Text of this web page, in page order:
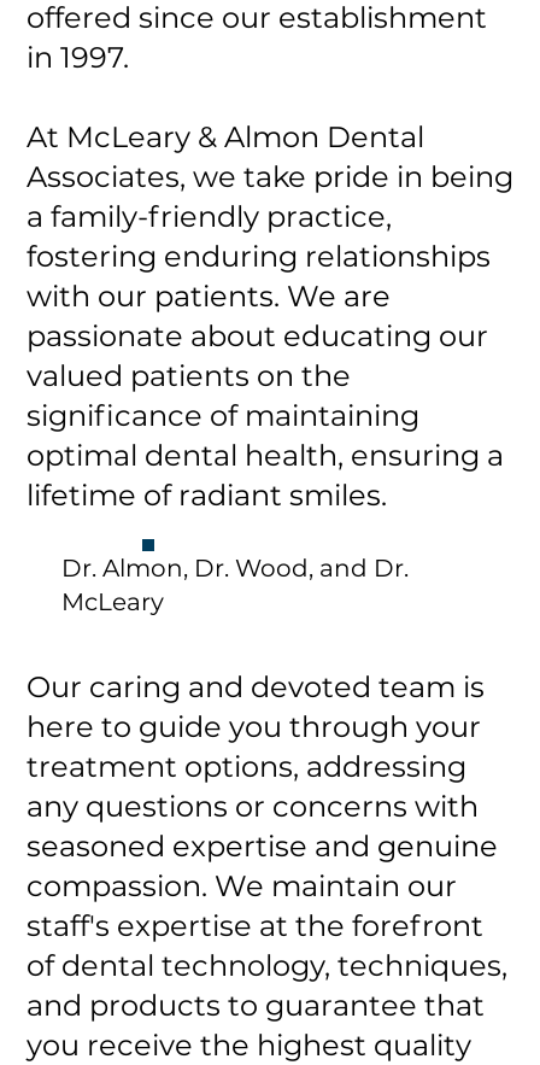
offered since our establishment
in 1997.
At McLeary & Almon Dental
Associates, we take pride in being
a family-friendly practice,
fostering enduring relationships
with our patients. We are
passionate about educating our
valued patients on the
significance of maintaining
optimal dental health, ensuring a
lifetime of radiant smiles.
Dr. Almon, Dr. Wood, and Dr.
McLeary
Our caring and devoted team is
here to guide you through your
treatment options, addressing
any questions or concerns with
seasoned expertise and genuine
compassion. We maintain our
staff's expertise at the forefront
of dental technology, techniques,
and products to guarantee that
you receive the highest quality